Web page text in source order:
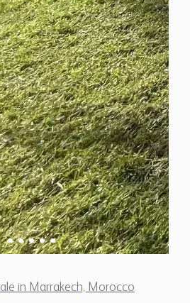
in Marrakech, Morocco